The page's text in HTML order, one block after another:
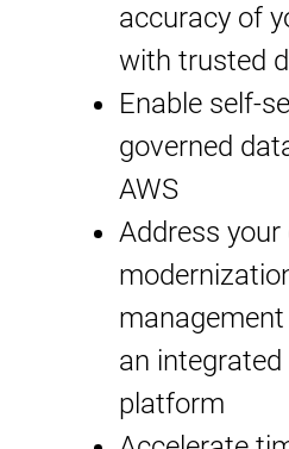
accuracy of
with trusted
Enable self-
governed
AWS
Address your
an
platform